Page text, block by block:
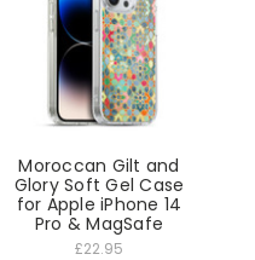
Moroccan Gilt and
Glory Soft Gel Case
for Apple iPhone 14
Pro & MagSafe
£22.95